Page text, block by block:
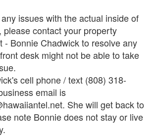
issues with the actual inside of
please contact your property
- Bonnie Chadwick to resolve any
desk might not be able to take
cell phone / text (808) 318-
email is
She will get back to
note Bonnie does not stay or live